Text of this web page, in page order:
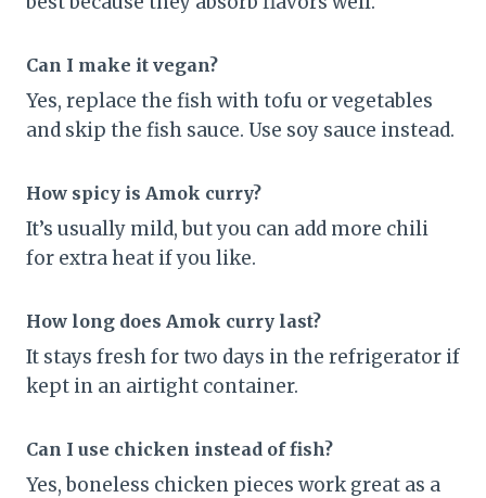
Can I make it vegan?
Yes, replace the fish with tofu or vegetables
and skip the fish sauce. Use soy sauce instead.
How spicy is Amok curry?
It’s usually mild, but you can add more chili
for extra heat if you like.
How long does Amok curry last?
It stays fresh for two days in the refrigerator if
kept in an airtight container.
Can I use chicken instead of fish?
Yes, boneless chicken pieces work great as a